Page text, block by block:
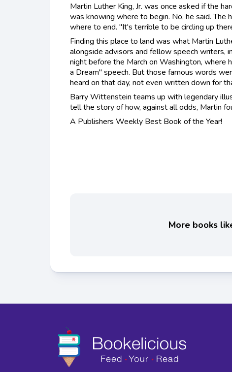
Martin Luther King, Jr. was once asked if the
was knowing where to begin. No, he said. The
where to end. "It's terrible to be circling up
Finding this place to land was what Martin
alongside advisors and fellow speech writers,
night before the March on Washington, where
a Dream" speech. But those famous words
heard on that day, not even written down for
Barry Wittenstein teams up with legendary
tell the story of how, against all odds, Martin
A Publishers Weekly Best Book of the Year!
More books